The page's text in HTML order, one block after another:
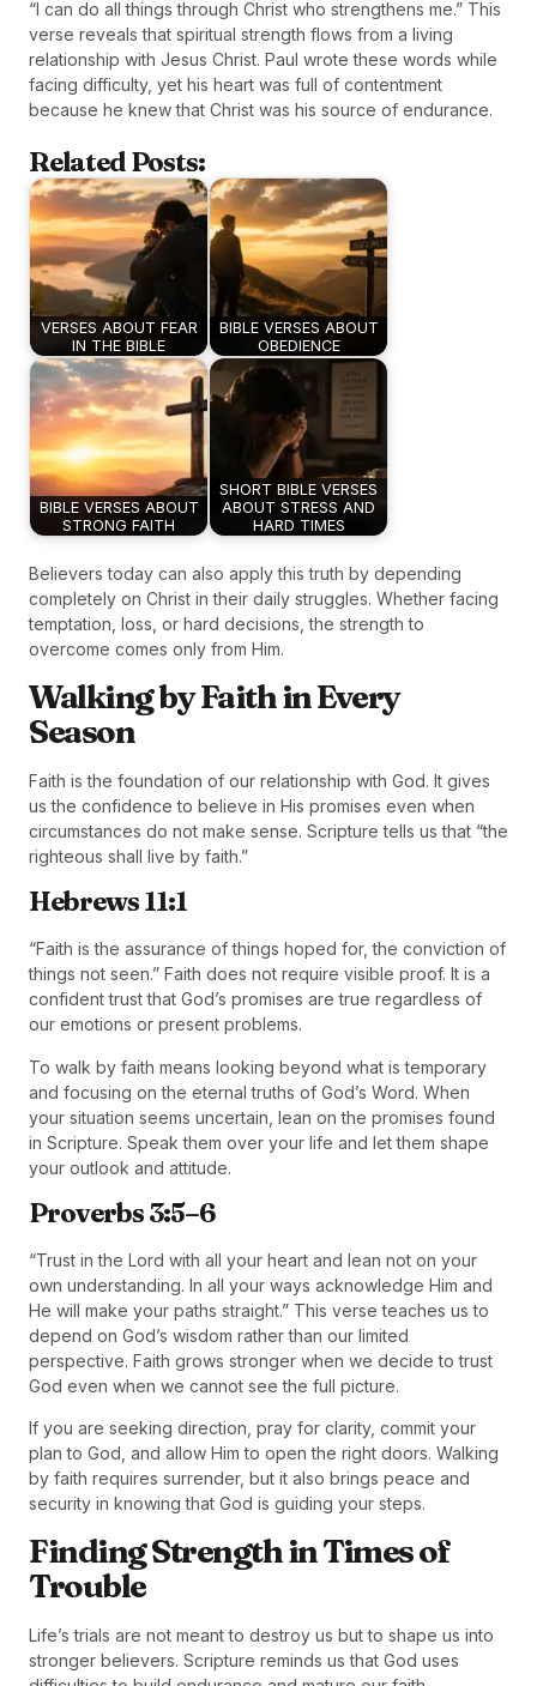
“I can do all things through Christ who strengthens me.” This
verse reveals that spiritual strength flows from a living
relationship with Jesus Christ. Paul wrote these words while
facing difficulty, yet his heart was full of contentment
because he knew that Christ was his source of endurance.
Related Posts:
VERSES ABOUT FEAR
IN THE BIBLE
BIBLE VERSES ABOUT
OBEDIENCE
BIBLE VERSES ABOUT
STRONG FAITH
SHORT BIBLE VERSES
ABOUT STRESS AND
HARD TIMES
Believers today can also apply this truth by depending
completely on Christ in their daily struggles. Whether facing
temptation, loss, or hard decisions, the strength to
overcome comes only from Him.
Walking by Faith in Every
Season
Faith is the foundation of our relationship with God. It gives
us the confidence to believe in His promises even when
circumstances do not make sense. Scripture tells us that “the
righteous shall live by faith.”
Hebrews 11:1
“Faith is the assurance of things hoped for, the conviction of
things not seen.” Faith does not require visible proof. It is a
confident trust that God’s promises are true regardless of
our emotions or present problems.
To walk by faith means looking beyond what is temporary
and focusing on the eternal truths of God’s Word. When
your situation seems uncertain, lean on the promises found
in Scripture. Speak them over your life and let them shape
your outlook and attitude.
Proverbs 3:5–6
“Trust in the Lord with all your heart and lean not on your
own understanding. In all your ways acknowledge Him and
He will make your paths straight.” This verse teaches us to
depend on God’s wisdom rather than our limited
perspective. Faith grows stronger when we decide to trust
God even when we cannot see the full picture.
If you are seeking direction, pray for clarity, commit your
plan to God, and allow Him to open the right doors. Walking
by faith requires surrender, but it also brings peace and
security in knowing that God is guiding your steps.
Finding Strength in Times of
Trouble
Life’s trials are not meant to destroy us but to shape us into
stronger believers. Scripture reminds us that God uses